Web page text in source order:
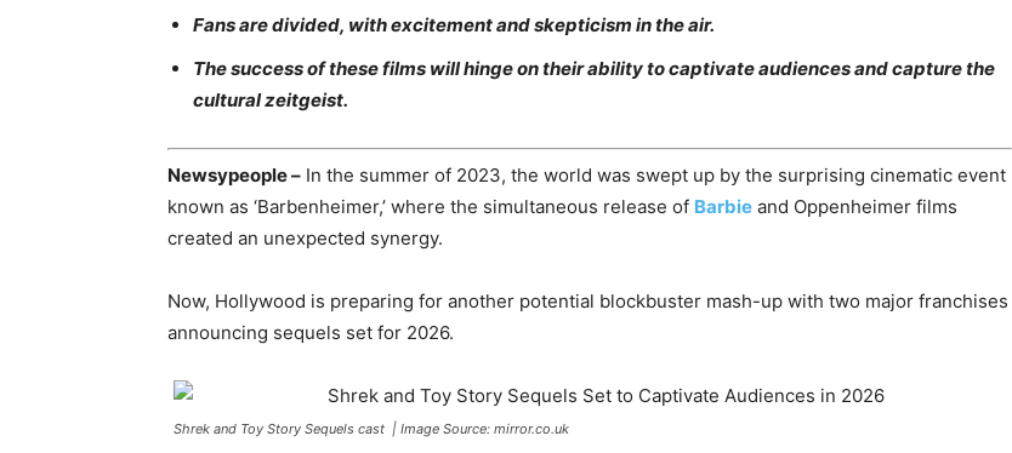
Fans are divided, with excitement and skepticism in the air.
The success of these films will hinge on their ability to captivate audiences and capture the
cultural zeitgeist.
Newsypeople – In the summer of 2023, the world was swept up by the surprising cinematic event
known as ‘Barbenheimer,’ where the simultaneous release of Barbie and Oppenheimer films
created an unexpected synergy.
Now, Hollywood is preparing for another potential blockbuster mash-up with two major franchises
announcing sequels set for 2026.
Shrek and Toy Story Sequels cast | Image Source: mirror.co.uk